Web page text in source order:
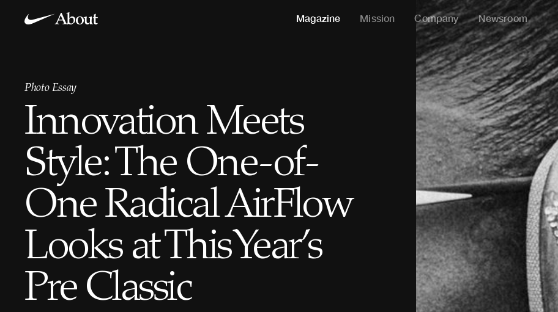
Magazine Mission Company Newsroom
Photo Essay
Innovation Meets
Style: The One-of-
One Radical AirFlow
Looks at This Year’s
Pre Classic